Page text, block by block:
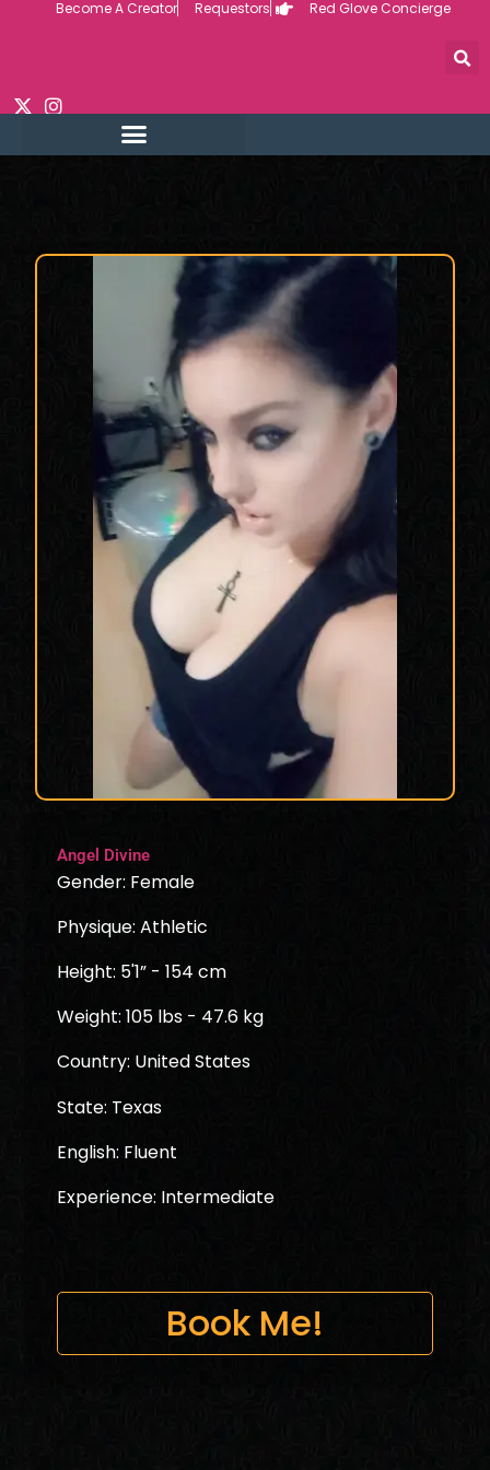
Become A Creator Requestors Red Glove Concierge
Angel Divine
Gender: Female
Physique: Athletic
Height: 5'1” - 154 cm
Weight: 105 lbs - 47.6 kg
Country: United States
State: Texas
English: Fluent
Experience: Intermediate
Book Me!